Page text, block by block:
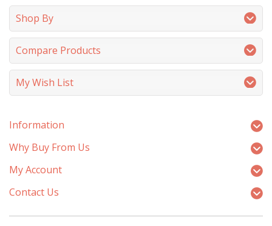
Shop By
Compare Products
My Wish List
Information
Why Buy From Us
My Account
Contact Us